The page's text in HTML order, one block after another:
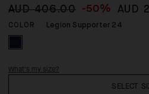
AUD 406.00 -50% AUD
COLOR Legion Supporter 24
SELECT
What's my size?